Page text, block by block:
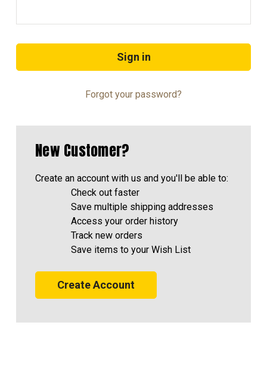
Forgot your password?
New Customer?
Create an account with us and you'll be able to:
Check out faster
Save multiple shipping addresses
Access your order history
Track new orders
Save items to your Wish List
Create Account